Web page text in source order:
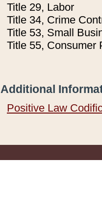
Title 29, Labor
Title 34, Crime
Title 53, Small
Title 55, Consumer
Additional
Positive Law